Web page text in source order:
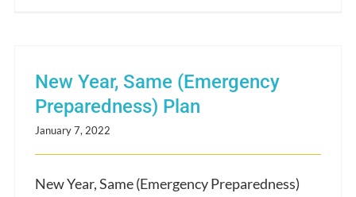
New Year, Same (Emergency
Preparedness) Plan
January 7, 2022
New Year, Same (Emergency Preparedness)